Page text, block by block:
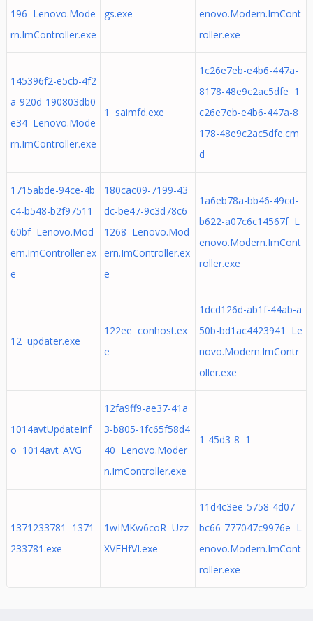
196 Lenovo.Mode
rn.ImController.exe
gs.exe
enovo.Modern.ImCont
roller.exe
145396f2-e5cb-4f2
a-920d-190803db0
e34 Lenovo.Mode
rn.ImController.exe
1 saimfd.exe
1c26e7eb-e4b6-447a-
8178-48e9c2ac5dfe 1
c26e7eb-e4b6-447a-8
178-48e9c2ac5dfe.cm
d
1715abde-94ce-4b
c4-b548-b2f97511
60bf Lenovo.Mod
ern.ImController.ex
e
180cac09-7199-43
dc-be47-9c3d78c6
1268 Lenovo.Mod
ern.ImController.ex
e
1a6eb78a-bb46-49cd-
b622-a07c6c14567f L
enovo.Modern.ImCont
roller.exe
12 updater.exe
122ee conhost.ex
e
1dcd126d-ab1f-44ab-a
50b-bd1ac4423941 Le
novo.Modern.ImContr
oller.exe
1014avtUpdateInf
o 1014avt_AVG
12fa9ff9-ae37-41a
3-b805-1fc65f58d4
40 Lenovo.Moder
n.ImController.exe
1-45d3-8 1
1371233781 1371
233781.exe
1wIMKw6coR Uzz
XVFHfVI.exe
11d4c3ee-5758-4d07-
bc66-777047c9976e L
enovo.Modern.ImCont
roller.exe